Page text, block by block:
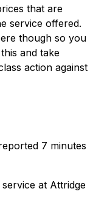
that are
service offered.
though so you
and take
action against
7 minutes
at Attridge